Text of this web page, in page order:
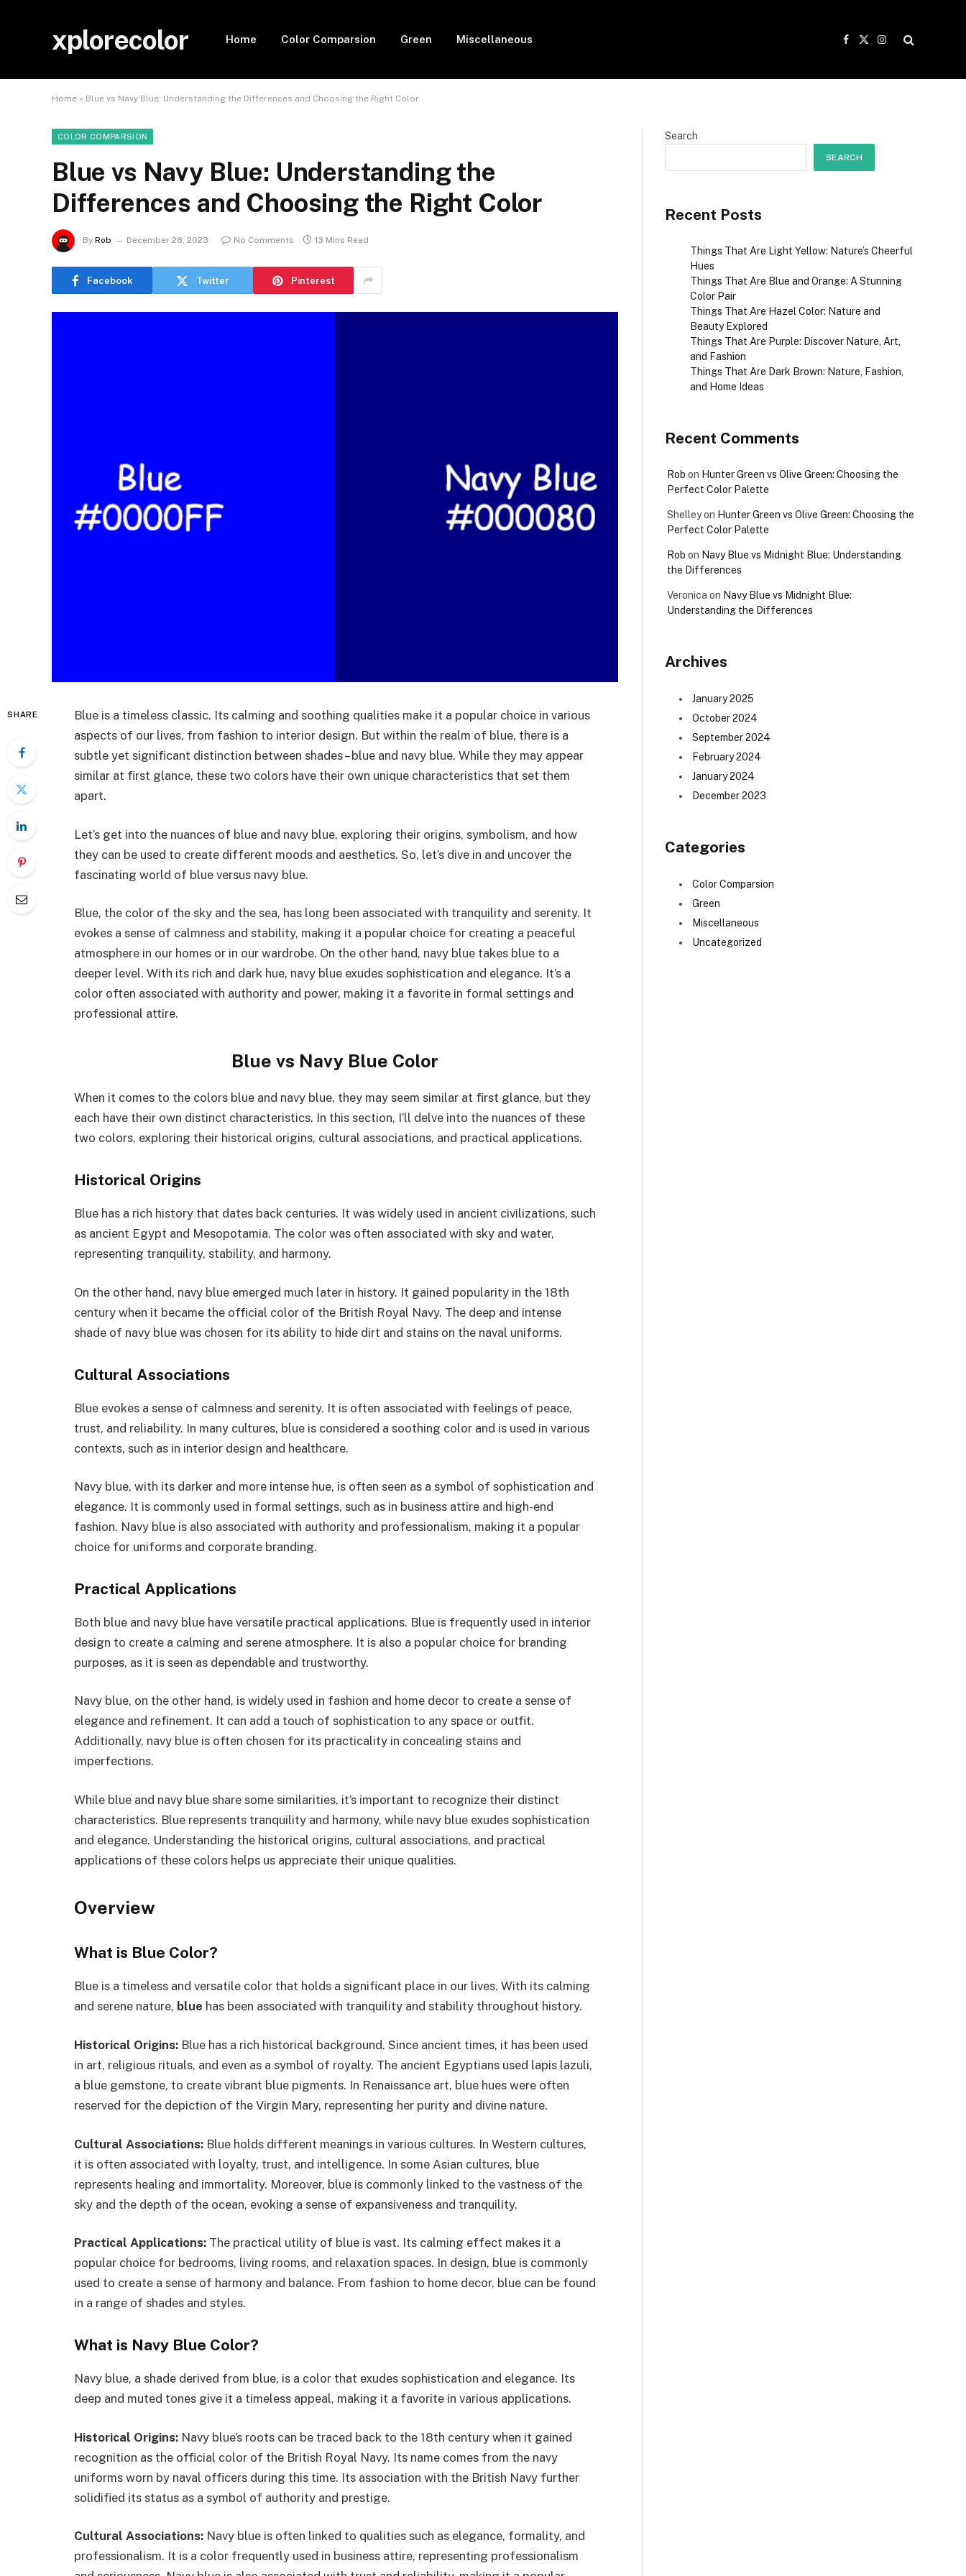
xplorecolor Home Color Comparsion Green Miscellaneous
Facebook
X
Instagram
Home » Blue vs Navy Blue: Understanding the Differences and Choosing the Right Color
COLOR COMPARSION
Blue vs Navy Blue: Understanding the
Differences and Choosing the Right Color
By Rob December 28, 2023 No Comments 13 Mins Read
Facebook Twitter Pinterest
SHARE
Blue is a timeless classic. Its calming and soothing qualities make it a popular choice in various
aspects of our lives, from fashion to interior design. But within the realm of blue, there is a
subtle yet significant distinction between shades – blue and navy blue. While they may appear
similar at first glance, these two colors have their own unique characteristics that set them
apart.
Let’s get into the nuances of blue and navy blue, exploring their origins, symbolism, and how
they can be used to create different moods and aesthetics. So, let’s dive in and uncover the
fascinating world of blue versus navy blue.
Blue, the color of the sky and the sea, has long been associated with tranquility and serenity. It
evokes a sense of calmness and stability, making it a popular choice for creating a peaceful
atmosphere in our homes or in our wardrobe. On the other hand, navy blue takes blue to a
deeper level. With its rich and dark hue, navy blue exudes sophistication and elegance. It’s a
color often associated with authority and power, making it a favorite in formal settings and
professional attire.
Blue vs Navy Blue Color
When it comes to the colors blue and navy blue, they may seem similar at first glance, but they
each have their own distinct characteristics. In this section, I’ll delve into the nuances of these
two colors, exploring their historical origins, cultural associations, and practical applications.
Historical Origins
Blue has a rich history that dates back centuries. It was widely used in ancient civilizations, such
as ancient Egypt and Mesopotamia. The color was often associated with sky and water,
representing tranquility, stability, and harmony.
On the other hand, navy blue emerged much later in history. It gained popularity in the 18th
century when it became the official color of the British Royal Navy. The deep and intense
shade of navy blue was chosen for its ability to hide dirt and stains on the naval uniforms.
Cultural Associations
Blue evokes a sense of calmness and serenity. It is often associated with feelings of peace,
trust, and reliability. In many cultures, blue is considered a soothing color and is used in various
contexts, such as in interior design and healthcare.
Navy blue, with its darker and more intense hue, is often seen as a symbol of sophistication and
elegance. It is commonly used in formal settings, such as in business attire and high-end
fashion. Navy blue is also associated with authority and professionalism, making it a popular
choice for uniforms and corporate branding.
Practical Applications
Both blue and navy blue have versatile practical applications. Blue is frequently used in interior
design to create a calming and serene atmosphere. It is also a popular choice for branding
purposes, as it is seen as dependable and trustworthy.
Navy blue, on the other hand, is widely used in fashion and home decor to create a sense of
elegance and refinement. It can add a touch of sophistication to any space or outfit.
Additionally, navy blue is often chosen for its practicality in concealing stains and
imperfections.
While blue and navy blue share some similarities, it’s important to recognize their distinct
characteristics. Blue represents tranquility and harmony, while navy blue exudes sophistication
and elegance. Understanding the historical origins, cultural associations, and practical
applications of these colors helps us appreciate their unique qualities.
Overview
What is Blue Color?
Blue is a timeless and versatile color that holds a significant place in our lives. With its calming
and serene nature, blue has been associated with tranquility and stability throughout history.
Historical Origins: Blue has a rich historical background. Since ancient times, it has been used
in art, religious rituals, and even as a symbol of royalty. The ancient Egyptians used lapis lazuli,
a blue gemstone, to create vibrant blue pigments. In Renaissance art, blue hues were often
reserved for the depiction of the Virgin Mary, representing her purity and divine nature.
Cultural Associations: Blue holds different meanings in various cultures. In Western cultures,
it is often associated with loyalty, trust, and intelligence. In some Asian cultures, blue
represents healing and immortality. Moreover, blue is commonly linked to the vastness of the
sky and the depth of the ocean, evoking a sense of expansiveness and tranquility.
Practical Applications: The practical utility of blue is vast. Its calming effect makes it a
popular choice for bedrooms, living rooms, and relaxation spaces. In design, blue is commonly
used to create a sense of harmony and balance. From fashion to home decor, blue can be found
in a range of shades and styles.
What is Navy Blue Color?
Navy blue, a shade derived from blue, is a color that exudes sophistication and elegance. Its
deep and muted tones give it a timeless appeal, making it a favorite in various applications.
Historical Origins: Navy blue’s roots can be traced back to the 18th century when it gained
recognition as the official color of the British Royal Navy. Its name comes from the navy
uniforms worn by naval officers during this time. Its association with the British Navy further
solidified its status as a symbol of authority and prestige.
Cultural Associations: Navy blue is often linked to qualities such as elegance, formality, and
professionalism. It is a color frequently used in business attire, representing professionalism
Search
SEARCH
Recent Posts
Things That Are Light Yellow: Nature’s Cheerful
Hues
Things That Are Blue and Orange: A Stunning
Color Pair
Things That Are Hazel Color: Nature and
Beauty Explored
Things That Are Purple: Discover Nature, Art,
and Fashion
Things That Are Dark Brown: Nature, Fashion,
and Home Ideas
Recent Comments
Rob on Hunter Green vs Olive Green: Choosing the
Perfect Color Palette
Shelleyon Hunter Green vs Olive Green: Choosing the
Perfect Color Palette
Rob on Navy Blue vs Midnight Blue: Understanding
the Differences
Veronica on Navy Blue vs Midnight Blue:
Understanding the Differences
Archives
January 2025
October 2024
September 2024
February 2024
January 2024
December 2023
Categories
Color Comparsion
Green
Miscellaneous
Uncategorized